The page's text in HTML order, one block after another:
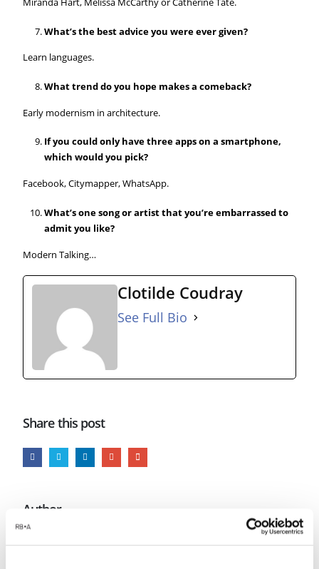
What’s the best advice you were ever given?
Learn languages.
What trend do you hope makes a comeback?
Early modernism in architecture.
If you could only have three apps on a smartphone,
which would you pick?
Facebook, Citymapper, WhatsApp.
What’s one song or artist that you’re embarrassed to
admit you like?
Modern Talking…
Clotilde Coudray
See Full Bio
Share this post
Author